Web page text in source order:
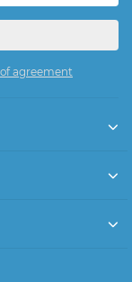
agreement